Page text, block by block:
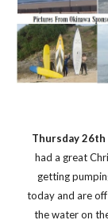
Thursday 26th
had a great
getting
today and are
the water on